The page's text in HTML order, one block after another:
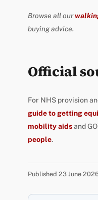
Browse all our
buying advice.
Official
For NHS provision
guide to getting
mobility aidsand
people.
Published 23 June